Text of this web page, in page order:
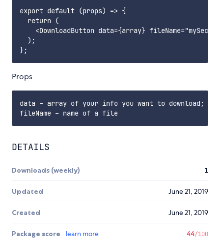
export default (props) => {
  return (
<DownloadButton data={array}
  );
Props
data - array of your info you want to download;
DETAILS
Downloads (weekly) 1
Updated June 21, 2019
Created June 21, 2019
Package score learn more 44/100